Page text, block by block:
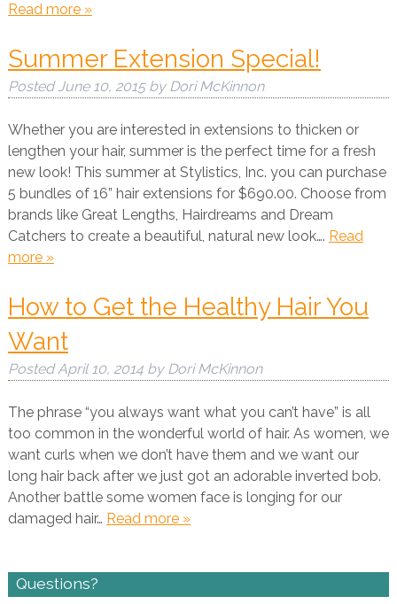
Read more »
Summer Extension Special!
PostedJune 10, 2015 by Dori McKinnon
Whether you are interested in extensions to thicken or
lengthen your hair, summer is the perfect time for a fresh
new look! This summer at Stylistics, Inc. you can purchase
5 bundles of 16” hair extensions for $690.00. Choose from
brands like Great Lengths, Hairdreams and Dream
Catchers to create a beautiful, natural new look…. Read
more »
How to Get the Healthy Hair You
Want
PostedApril 10, 2014 by Dori McKinnon
The phrase “you always want what you can’t have” is all
too common in the wonderful world of hair. As women, we
want curls when we don’t have them and we want our
long hair back after we just got an adorable inverted bob.
Another battle some women face is longing for our
damaged hair… Read more »
Questions?